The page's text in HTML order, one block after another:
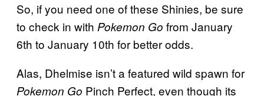
So, if you need one of these Shinies, be sure
to check in with Pokemon Go from January
6th to January 10th for better odds.
Alas, Dhelmise isn’t a featured wild spawn for
Pokemon Go Pinch Perfect, even though its